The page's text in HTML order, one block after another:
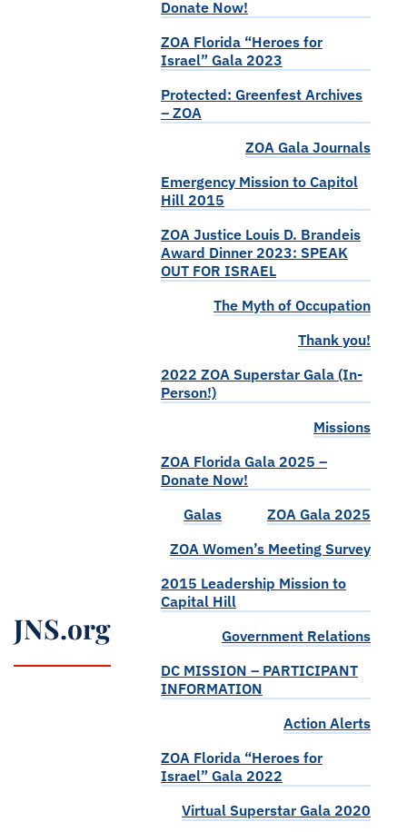
JNS.org
Donate Now!
ZOA Florida “Heroes for
Israel” Gala 2023
Protected: Greenfest Archives
– ZOA
ZOA Gala Journals
Emergency Mission to Capitol
Hill 2015
ZOA Justice Louis D. Brandeis
Award Dinner 2023: SPEAK
OUT FOR ISRAEL
The Myth of Occupation
Thank you!
2022 ZOA Superstar Gala (In-
Person!)
Missions
ZOA Florida Gala 2025 –
Donate Now!
Galas
ZOA Gala 2025
ZOA Women’s Meeting Survey
2015 Leadership Mission to
Capital Hill
Government Relations
DC MISSION – PARTICIPANT
INFORMATION
Action Alerts
ZOA Florida “Heroes for
Israel” Gala 2022
Virtual Superstar Gala 2020